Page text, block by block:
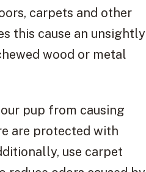
carpets and other
this cause an unsightly
wood or metal
pup from causing
are protected with
use carpet